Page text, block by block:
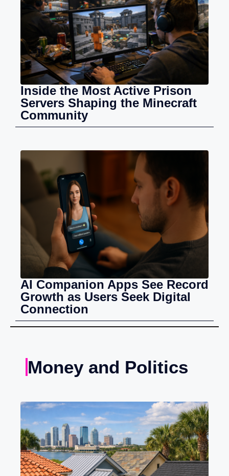
Inside the Most Active Prison
Servers Shaping the Minecraft
Community
AI Companion Apps See Record
Growth as Users Seek Digital
Connection
Money and Politics